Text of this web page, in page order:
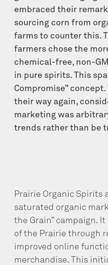
embraced their
sourcing corn from
farms to counter this.
farmers chose the
chemical-free, non-
in pure spirits. This
Compromise”
their way again,
marketing was
trends rather than be
Prairie Organic Spirits
saturated organic
the Grain” campaign.
of the Prairie through
improved online
merchandise. This